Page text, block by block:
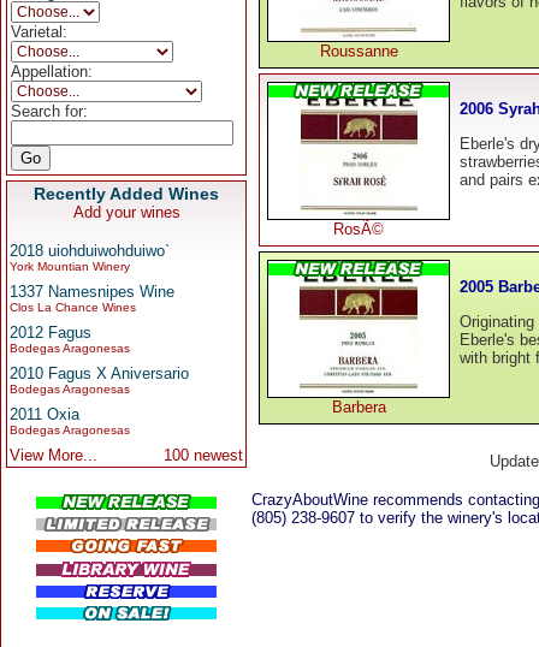
Varietal:
Appellation:
Search for:
Recently Added Wines
Add your wines
2018 uiohduiwohduiwo`
York Mountian Winery
1337 Namesnipes Wine
Clos La Chance Wines
2012 Fagus
Bodegas Aragonesas
2010 Fagus X Aniversario
Bodegas Aragonesas
2011 Oxia
Bodegas Aragonesas
View More... 100 newest
Roussanne
RosÃ©
2006
Eberle's
and pairs
Barbera
2005
Eberle's
with bright
CrazyAboutWine recommends
(805) 238-9607 to verify the winery's